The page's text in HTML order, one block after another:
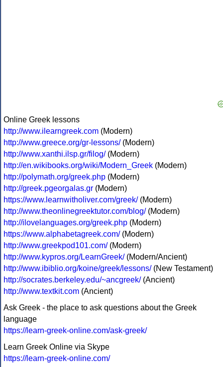
Online Greek lessons
http://www.ilearngreek.com (Modern)
http://www.greece.org/gr-lessons/(Modern)
http://www.xanthi.ilsp.gr/filog/(Modern)
http://en.wikibooks.org/wiki/Modern_Greek (Modern)
http://polymath.org/greek.php (Modern)
http://greek.pgeorgalas.gr (Modern)
https://www.learnwitholiver.com/greek/(Modern)
http://www.theonlinegreektutor.com/blog/(Modern)
http://ilovelanguages.org/greek.php (Modern)
https://www.alphabetagreek.com/(Modern)
http://www.greekpod101.com/(Modern)
http://www.kypros.org/LearnGreek/(Modern/Ancient)
http://www.ibiblio.org/koine/greek/lessons/(New Testament)
http://socrates.berkeley.edu/~ancgreek/(Ancient)
http://www.textkit.com (Ancient)
Ask Greek - the place to ask questions about the Greek
language
https://learn-greek-online.com/ask-greek/
Learn Greek Online via Skype
https://learn-greek-online.com/